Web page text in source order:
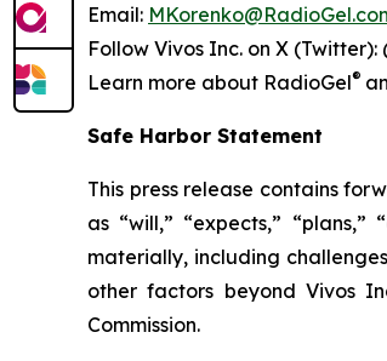
Email:
Follow Vivos Inc. on X (Twitter):
Learn more about RadioGel®
Safe Harbor Statement
This press release contains
as “will,” “expects,”
materially, including
other factors beyond Vivos
Commission.